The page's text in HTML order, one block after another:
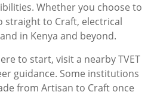
Whether you choose to
straight to Craft, electrical
in Kenya and beyond.
to start, visit a nearby TVET
guidance. Some institutions
from Artisan to Craft once